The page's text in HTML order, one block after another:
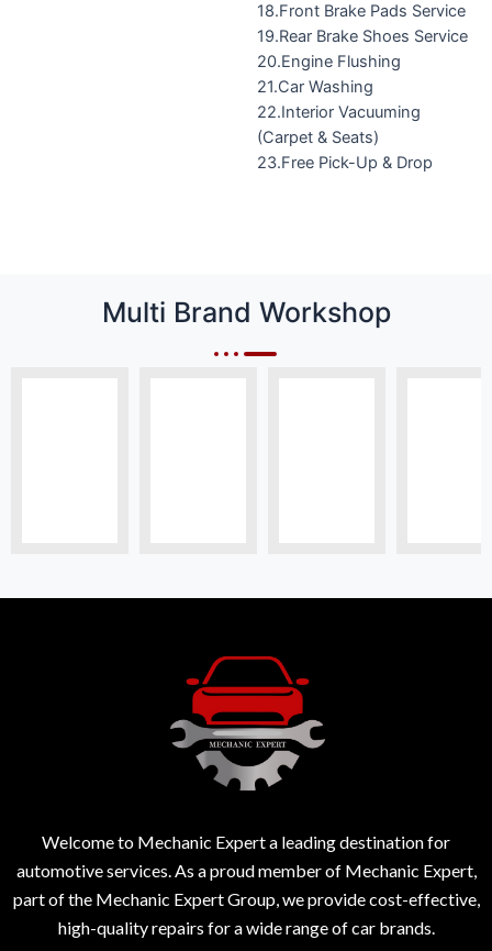
18.Front Brake Pads Service
19.Rear Brake Shoes Service
20.Engine Flushing
21.Car Washing
22.Interior Vacuuming
(Carpet & Seats)
23.Free Pick-Up & Drop
Multi Brand Workshop
Welcome to Mechanic Expert a leading destination for
automotive services. As a proud member of Mechanic Expert,
part of the Mechanic Expert Group, we provide cost-effective,
high-quality repairs for a wide range of car brands.